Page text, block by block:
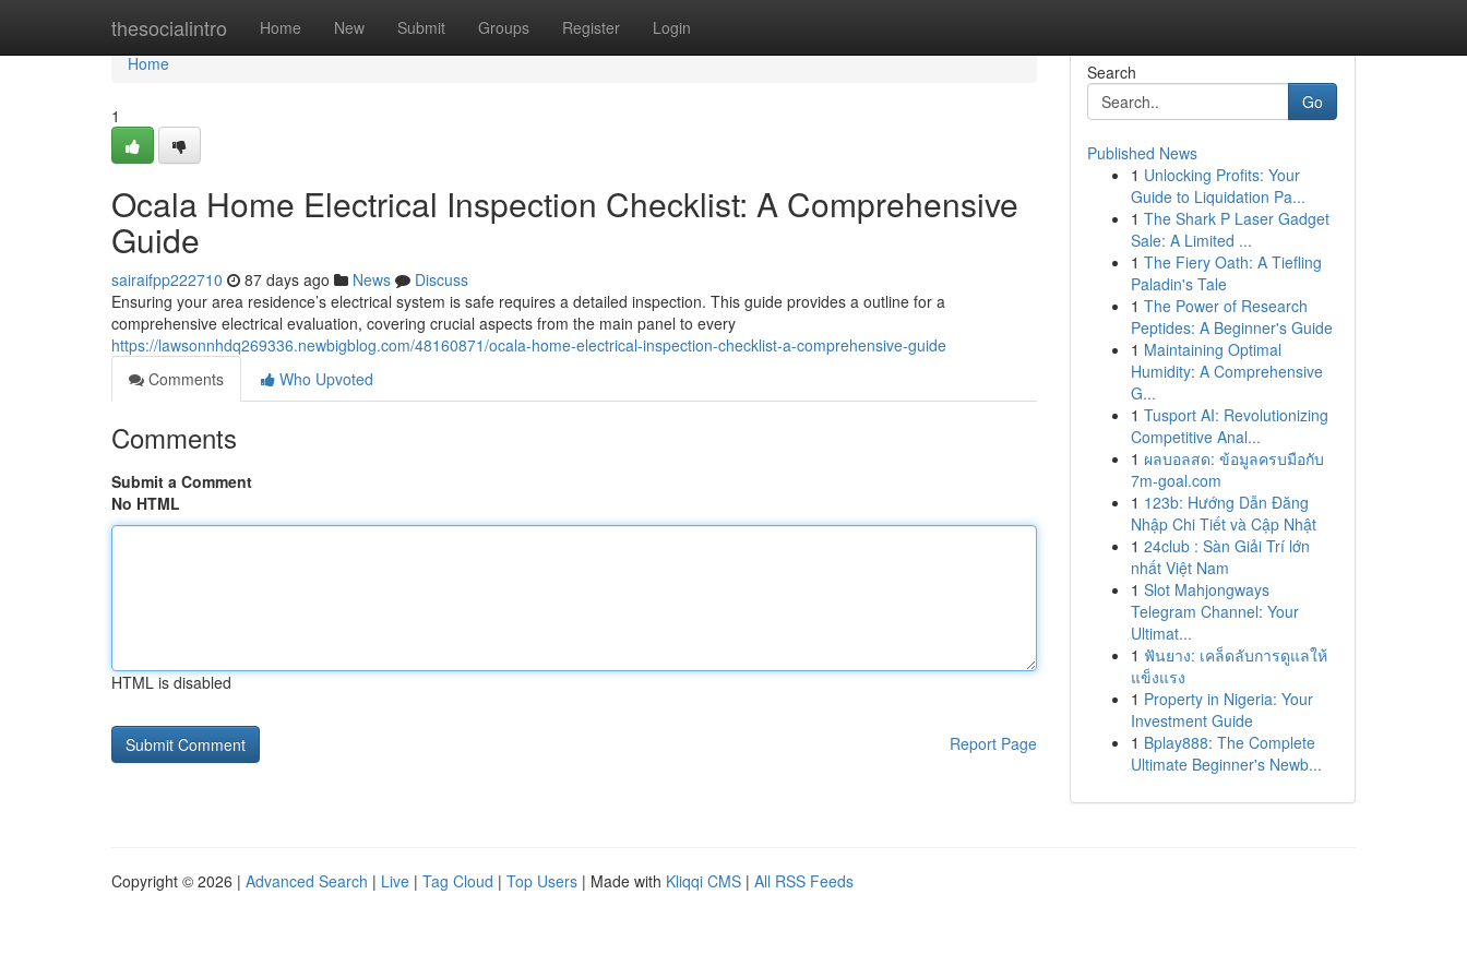
thesocialintro Home New Submit Groups Register Login
Home
Home
1
Ocala Home Electrical Inspection Checklist: A Comprehensive
Guide
sairaifpp222710 87 days ago News
Discuss
Ensuring your area residence’s electrical system is safe requires a detailed inspection. This guide provides a outline for a
comprehensive electrical evaluation, covering crucial aspects from the main panel to every
https://lawsonnhdq269336.newbigblog.com/48160871/ocala-home-electrical-inspection-checklist-a-comprehensive-guide
Comments
Who Upvoted
Comments
Submit a Comment
No HTML
HTML is disabled
Report Page
Search
Go
Published News
1 Unlocking Profits: Your
Guide to Liquidation Pa...
1 The Shark P Laser Gadget
Sale: A Limited ...
1 The Fiery Oath: A Tiefling
Paladin's Tale
1 The Power of Research
Peptides: A Beginner's Guide
1 Maintaining Optimal
Humidity: A Comprehensive
G...
1 Tusport AI: Revolutionizing
Competitive Anal...
1 ผลบอลสด: ข้อมูลครบมือกับ
7m-goal.com
1 123b: Hướng Dẫn Đăng
Nhập Chi Tiết và Cập Nhật
1 24club : Sàn Giải Trí lớn
nhất Việt Nam
1 Slot Mahjongways
Telegram Channel: Your
Ultimat...
1 ฟันยาง: เคล็ดลับการดูแลให้
แข็งแรง
1 Property in Nigeria: Your
Investment Guide
1 Bplay888: The Complete
Ultimate Beginner's Newb...
Copyright © 2026 | Advanced Search | Live | Tag Cloud | Top Users | Made with Kliqqi CMS | All RSS Feeds